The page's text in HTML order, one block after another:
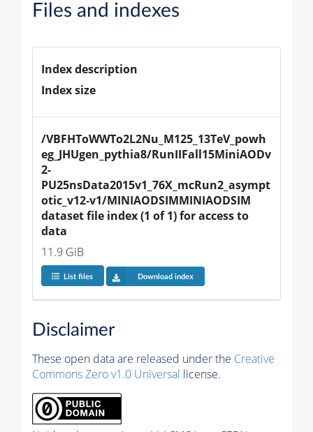
Files and indexes
Index description
Index size
/VBFHToWWTo2L2Nu_M125_13TeV_powh
eg_JHUgen_pythia8/RunIIFall15MiniAODv
2-
PU25nsData2015v1_76X_mcRun2_asympt
otic_v12-v1/MINIAODSIMMINIAODSIM
dataset file index (1 of 1) for access to
data
11.9 GiB
List files Download index
Disclaimer
These open data are released under the Creative
Commons Zero v1.0 Universal license.